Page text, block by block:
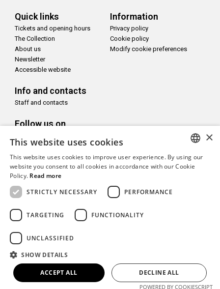
Quick links
Tickets and opening hours
The Collection
About us
Newsletter
Accessible website
Information
Privacy policy
Cookie policy
Modify cookie preferences
Info and contacts
Staff and contacts
Follow us on
Copyright© CAMeC Centro d’Arte Moderna e Contemporanea La
ITALIAN
×
This website uses cookies
This website uses cookies to improve user experience. By using our
website you consent to all cookies in accordance with our Cookie
Policy. Read more
STRICTLY NECESSARY
PERFORMANCE
TARGETING FUNCTIONALITY
UNCLASSIFIED
SHOW DETAILS
ACCEPT ALL DECLINE ALL
POWERED BY COOKIESCRIPT